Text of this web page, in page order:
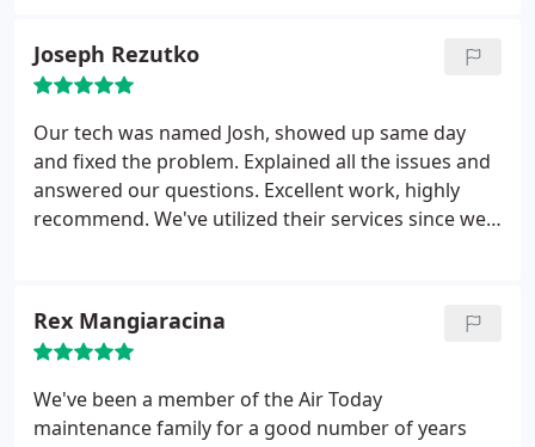
issue!! Dustin replaced the item and again
explained everything he did, I asked about an Air
Scrubber and he explained all the benefits of it, he
quoted me a price and we agreed to have it
installed that day.. Dustin was awesome, very
professional and knowledgeable.. I will ask for him
Joseph Rezutko
Our tech was named Josh, showed up same day
and fixed the problem. Explained all the issues and
answered our questions. Excellent work, highly
recommend. We've utilized their services since we
Rex Mangiaracina
We've been a member of the Air Today
maintenance family for a good number of years